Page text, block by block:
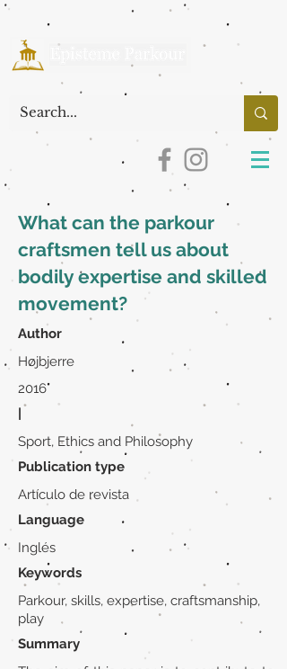
What can the parkour
craftsmen tell us about
bodily expertise and skilled
movement?
Author
Højbjerre
2016
|
Sport, Ethics and Philosophy
Publication type
Artículo de revista
Language
Inglés
Keywords
Parkour, skills, expertise, craftsmanship,
play
Summary